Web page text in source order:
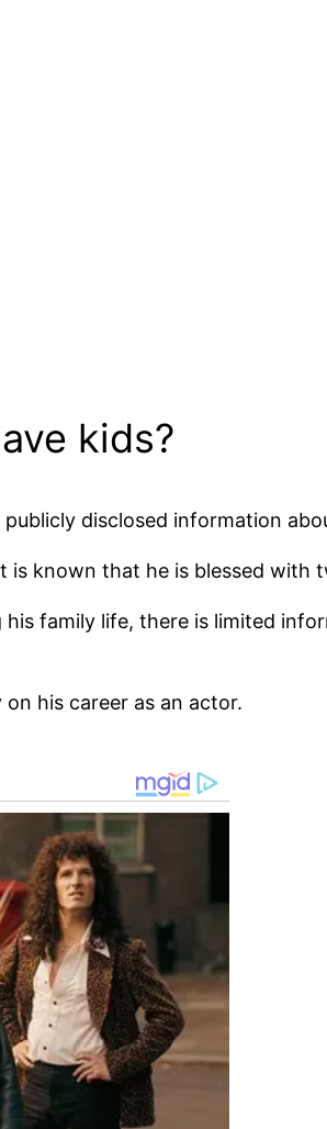
kids?
disclosed information
known that he is blessed with
family life, there is limited
his career as an actor.